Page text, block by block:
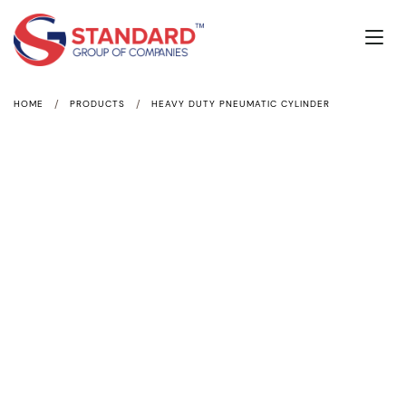
HOME / PRODUCTS / HEAVY DUTY PNEUMATIC CYLINDER